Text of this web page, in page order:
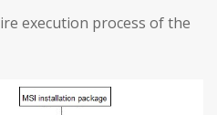
execution process of the